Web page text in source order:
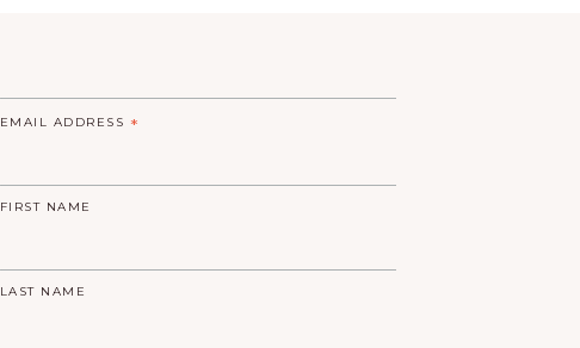
EMAIL ADDRESS *
FIRST NAME
LAST NAME